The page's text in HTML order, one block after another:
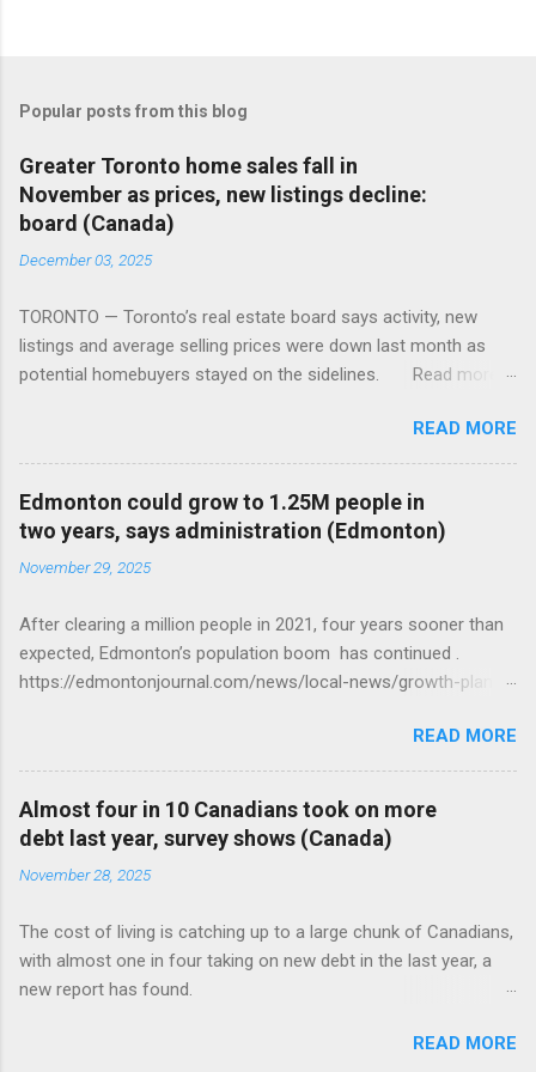
Popular posts from this blog
Greater Toronto home sales fall in
November as prices, new listings decline:
board (Canada)
December 03, 2025
TORONTO — Toronto’s real estate board says activity, new
listings and average selling prices were down last month as
potential homebuyers stayed on the sidelines. Read more:
READ MORE
Edmonton could grow to 1.25M people in
two years, says administration (Edmonton)
November 29, 2025
After clearing a million people in 2021, four years sooner than
expected, Edmonton’s population boom has continued .
https://edmontonjournal.com/news/local-news/growth-plan-
READ MORE
Almost four in 10 Canadians took on more
debt last year, survey shows (Canada)
November 28, 2025
The cost of living is catching up to a large chunk of Canadians,
with almost one in four taking on new debt in the last year, a
new report has found.
READ MORE